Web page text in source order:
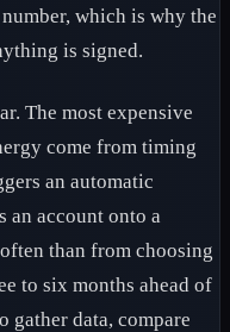
which is why the
is signed.
The most expensive
come from timing
an automatic
an account onto a
than from choosing
to six months ahead of
gather data, compare